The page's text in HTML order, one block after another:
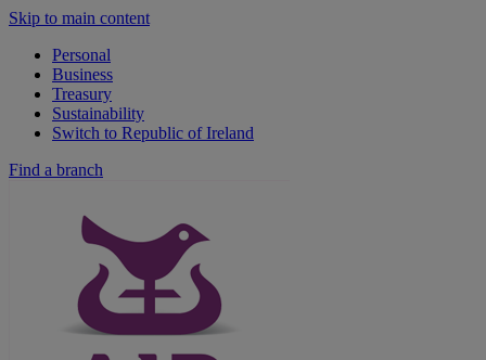
Skip to main content
Personal
Business
Treasury
Sustainability
Switch to Republic of Ireland
Find a branch